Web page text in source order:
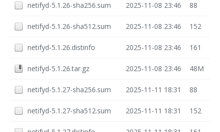
netifyd-5.1.26-sha256.sum 2025-11-08 23:46 88
netifyd-5.1.26-sha512.sum 2025-11-08 23:46 152
netifyd-5.1.26.distinfo 2025-11-08 23:46 161
netifyd-5.1.26.tar.gz 2025-11-08 23:46 48M
netifyd-5.1.27-sha256.sum 2025-11-11 18:31 88
netifyd-5.1.27-sha512.sum 2025-11-11 18:31 152